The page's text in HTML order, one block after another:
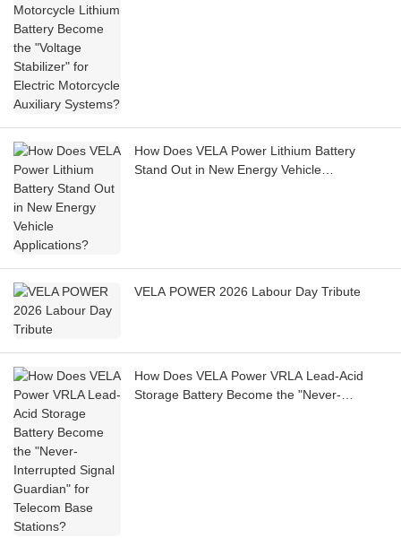
How Does VELA Power Lithium Battery
Stand Out in New Energy Vehicle
VELA POWER 2026 Labour Day Tribute
How Does VELA Power VRLA Lead-Acid
Storage Battery Become the "Never-